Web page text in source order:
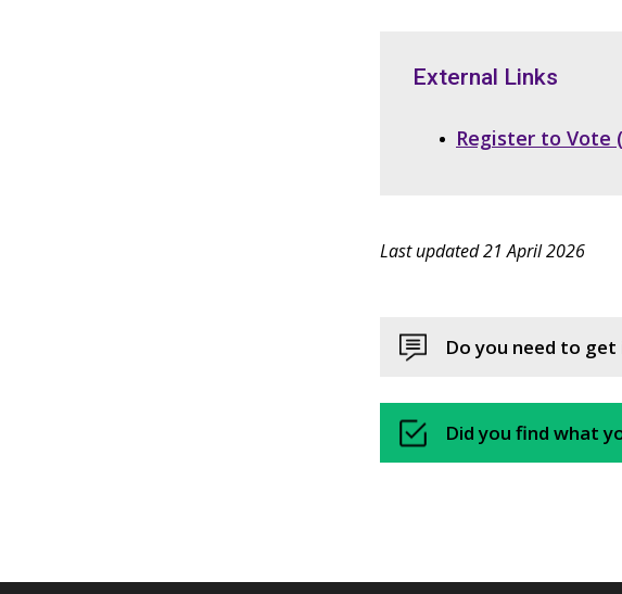
External Links
Register to Vote
Last updated 21 April 2026
Do you need to
Did you find what